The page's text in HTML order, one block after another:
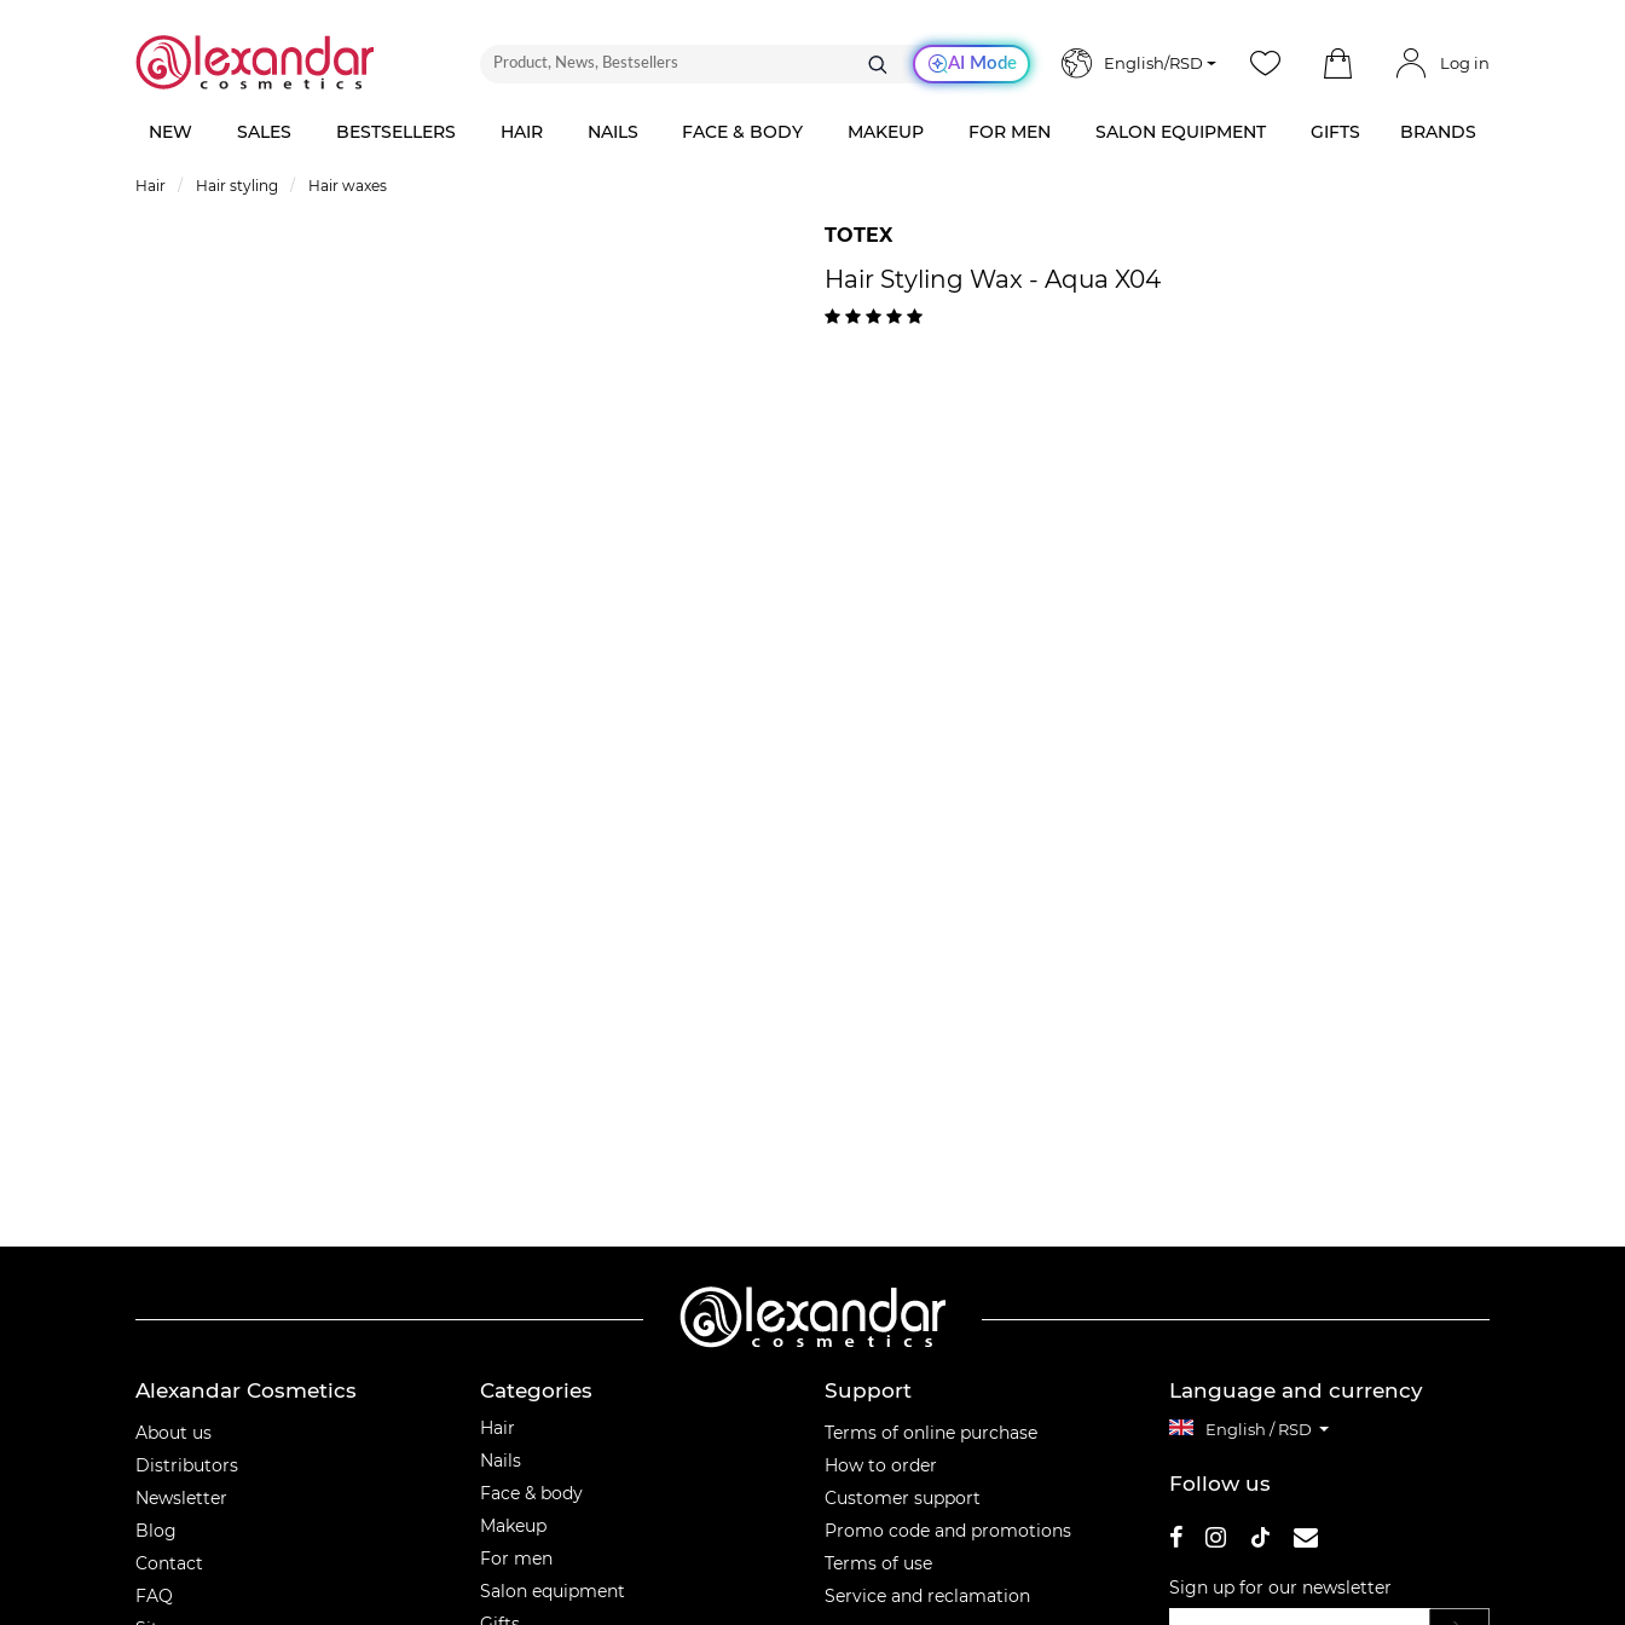
AI Mode English/RSD Log in
NEW SALES BESTSELLERS HAIR NAILS FACE & BODY MAKEUP FOR MEN SALON EQUIPMENT GIFTS BRANDS
Hair Hair styling Hair waxes
TOTEX
Hair Styling Wax - Aqua X04
Alexandar Cosmetics
About us
Distributors
Newsletter
Blog
Contact
FAQ
Categories
Hair
Nails
Face & body
Makeup
For men
Salon equipment
Support
Terms of online purchase
How to order
Customer support
Promo code and promotions
Terms of use
Service and reclamation
Language and currency
English / RSD
Follow us
Sign up for our newsletter